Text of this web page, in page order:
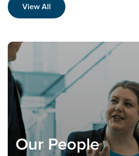
View All
Our People